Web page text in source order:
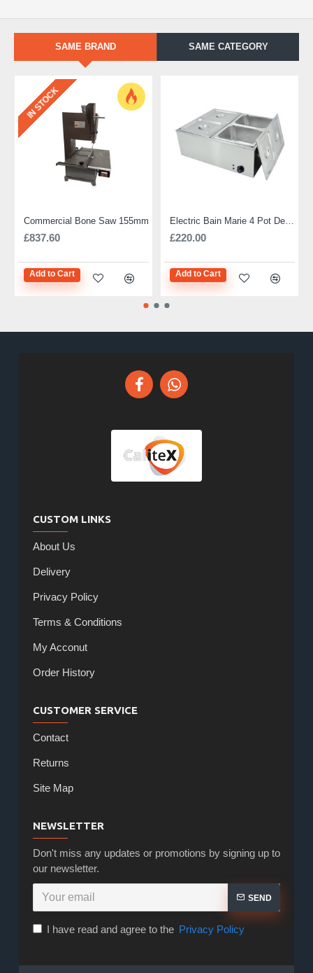
SAME BRAND SAME CATEGORY
IN STOCK
Commercial Bone Saw 155mm
£837.60
Add to Cart
£220.00
Add to Cart
CUSTOM LINKS
About Us
Delivery
Privacy Policy
Terms & Conditions
My Acconut
Order History
CUSTOMER SERVICE
Contact
Returns
Site Map
NEWSLETTER
Don't miss any updates or promotions by signing up to
our newsletter.
SEND
I have read and agree to the Privacy Policy